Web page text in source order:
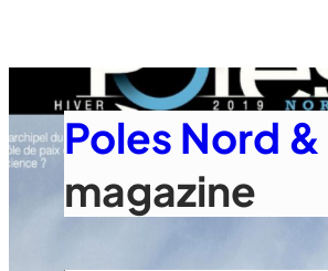
Poles Nord &
magazine